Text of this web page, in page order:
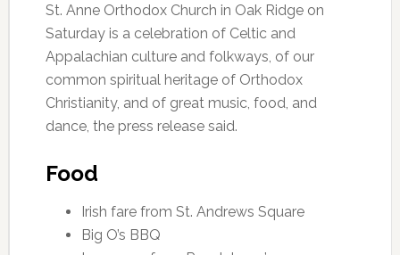
St. Anne Orthodox Church in Oak Ridge on
Saturday is a celebration of Celtic and
Appalachian culture and folkways, of our
common spiritual heritage of Orthodox
Christianity, and of great music, food, and
dance, the press release said.
Food
Irish fare from St. Andrews Square
Big O’s BBQ